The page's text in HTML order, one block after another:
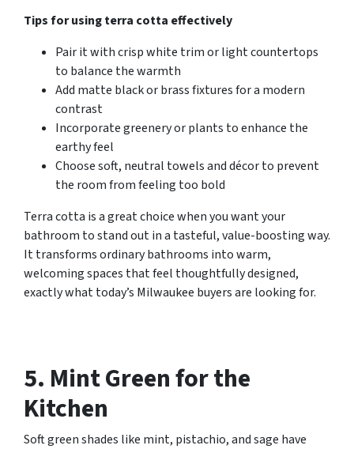
Tips for using terra cotta effectively
Pair it with crisp white trim or light countertops
to balance the warmth
Add matte black or brass fixtures for a modern
contrast
Incorporate greenery or plants to enhance the
earthy feel
Choose soft, neutral towels and décor to prevent
the room from feeling too bold
Terra cotta is a great choice when you want your
bathroom to stand out in a tasteful, value-boosting way.
It transforms ordinary bathrooms into warm,
welcoming spaces that feel thoughtfully designed,
exactly what today’s Milwaukee buyers are looking for.
5. Mint Green for the
Kitchen
Soft green shades like mint, pistachio, and sage have